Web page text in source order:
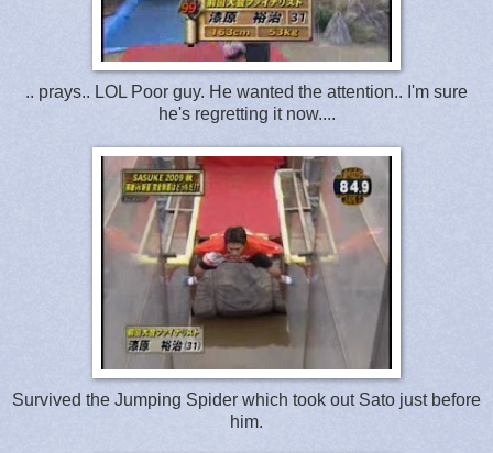
.. prays.. LOL Poor guy. He wanted the attention.. I'm sure
he's regretting it now....
Survived the Jumping Spider which took out Sato just before
him.